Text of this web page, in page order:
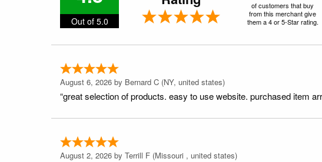
Out of 5.0
of customers that buy
from this merchant give
them a 4 or 5-Star rating.
August 6, 2026 by Bernard C (NY, united states)
“great selection of products. easy to use website. purchased item
August 2, 2026 by Terrill F (Missouri , united states)